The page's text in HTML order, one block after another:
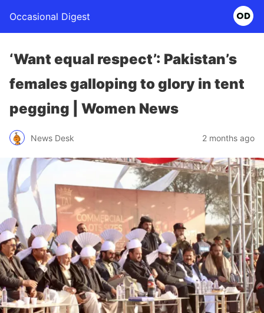
Occasional Digest
‘Want equal respect’: Pakistan’s
females galloping to glory in tent
pegging | Women News
News Desk 2 months ago